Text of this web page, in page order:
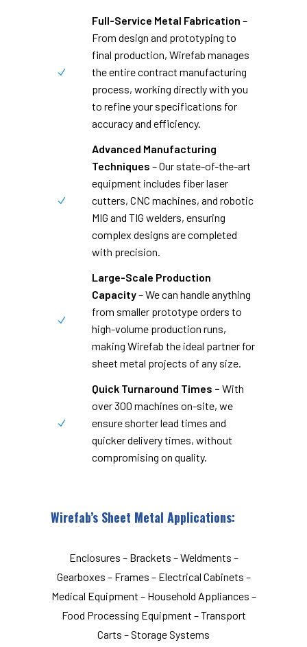
Full-Service Metal Fabrication –
From design and prototyping to
final production, Wirefab manages
the entire contract manufacturing
process, working directly with you
to refine your specifications for
accuracy and efficiency.
Advanced Manufacturing
Techniques – Our state-of-the-art
equipment includes fiber laser
cutters, CNC machines, and robotic
MIG and TIG welders, ensuring
complex designs are completed
with precision.
Large-Scale Production
Capacity– We can handle anything
from smaller prototype orders to
high-volume production runs,
making Wirefab the ideal partner for
sheet metal projects of any size.
Quick Turnaround Times – With
over 300 machines on-site, we
ensure shorter lead times and
quicker delivery times, without
compromising on quality.
Wirefab’s Sheet Metal Applications:
Enclosures – Brackets – Weldments –
Gearboxes – Frames – Electrical Cabinets –
Medical Equipment – Household Appliances –
Food Processing Equipment – Transport
Carts – Storage Systems